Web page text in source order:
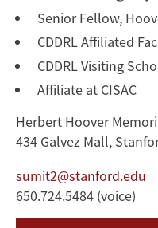
Senior Fellow,
CDDRL Affiliated
CDDRL Visiting
Affiliate at CISAC
Herbert Hoover
434 Galvez Mall,
sumit2@stanford.edu
650.724.5484 (voice)